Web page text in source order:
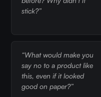
stick?”
“What would make you
say no to a product like
this, even if it looked
good on paper?”